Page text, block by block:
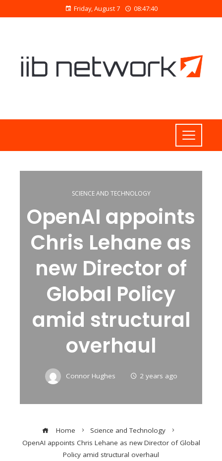
Friday, August 7 08:47:40
SCIENCE AND TECHNOLOGY
OpenAI appoints
Chris Lehane as
new Director of
Global Policy
amid structural
overhaul
Connor Hughes 2 years ago
Home
Science and Technology
OpenAI appoints Chris Lehane as new Director of Global
Policy amid structural overhaul